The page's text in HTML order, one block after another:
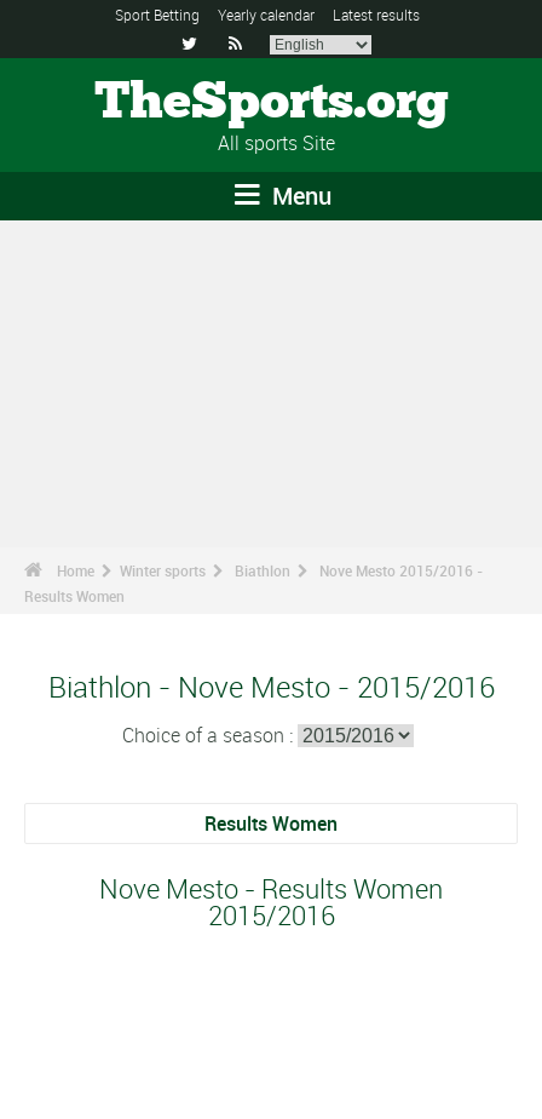
Sport Betting Yearly calendar Latest results
 
TheSports.org
All sports Site
Menu
Home Winter sports Biathlon
Nove Mesto 2015/2016 -
Results Women
Biathlon - Nove Mesto - 2015/2016
Choice of a season :
Results Women
Nove Mesto - Results Women
2015/2016